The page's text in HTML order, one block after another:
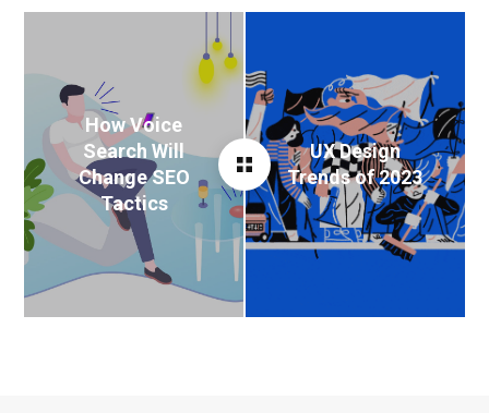
How Voice
Search Will
Change SEO
Tactics
UX Design
Trends of 2023